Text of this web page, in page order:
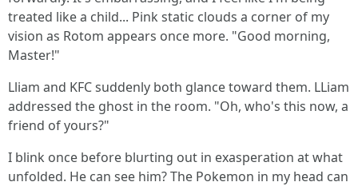
treated like a child... Pink static clouds a corner of my
vision as Rotom appears once more. "Good morning,
Master!"
Lliam and KFC suddenly both glance toward them. LLiam
addressed the ghost in the room. "Oh, who's this now, a
friend of yours?"
I blink once before blurting out in exasperation at what
unfolded. He can see him? The Pokemon in my head can